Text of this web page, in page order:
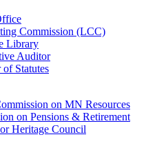
Commission (LCC)
Library
Auditor
Statutes
on MN Resources
on Pensions & Retirement
Heritage Council